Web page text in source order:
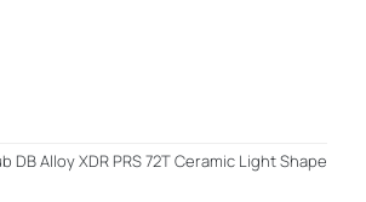
DB Alloy XDR PRS 72T Ceramic Light Shape